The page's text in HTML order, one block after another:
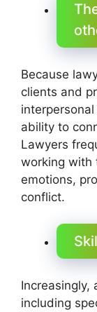
Because
clients and
ability to
Lawyers
working with
emotions,
conflict.
Increasingly,
including